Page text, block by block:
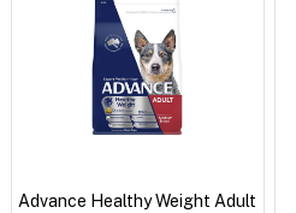
Advance Healthy Weight Adult